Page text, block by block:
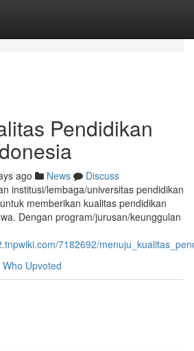
Pendidikan
ago News
Discuss
institusi/lembaga/universitas pendidikan
memberikan kualitas pendidikan
Dengan program/jurusan/keunggulan
7182692/
Who Upvoted